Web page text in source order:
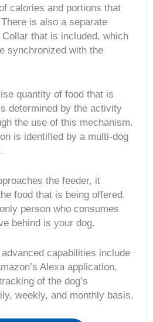
calories and portions that
is also a separate
that is included, which
synchronized with the
quantity of food that is
determined by the activity
the use of this mechanism.
is identified by a multi-dog
the feeder, it
food that is being offered.
person who consumes
behind is your dog.
capabilities include
Alexa application,
of the dog’s
weekly, and monthly basis.